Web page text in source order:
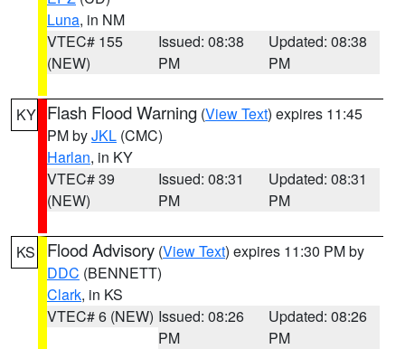
Luna, in NM
VTEC# 155
(NEW)
Issued: 08:38
PM
Updated: 08:38
PM
KY Flash Flood Warning (View Text) expires 11:45
PM byJKL (CMC)
Harlan, in KY
VTEC# 39
(NEW)
Issued: 08:31
PM
Updated: 08:31
PM
KS Flood Advisory (View Text) expires 11:30 PM by
DDC (BENNETT)
Clark, in KS
VTEC# 6 (NEW) Issued: 08:26
PM
Updated: 08:26
PM